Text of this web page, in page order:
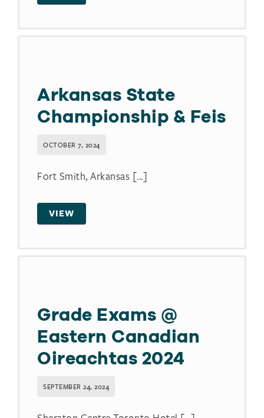
Arkansas State
Championship & Feis
OCTOBER 7, 2024
Fort Smith, Arkansas [...]
VIEW
Grade Exams @
Eastern Canadian
Oireachtas 2024
SEPTEMBER 24, 2024